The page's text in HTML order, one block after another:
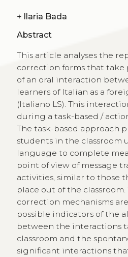
+ Ilaria Bada
Abstract
This article analyses the
correction forms that take
of an oral interaction
learners of Italian as a
(Italiano LS). This
during a task-based /
The task-based approach
students in the classroom
language to complete
point of view of message
activities, similar to those
place out of the
correction mechanisms
possible indicators of the
between the interactions
classroom and the
significant interactions